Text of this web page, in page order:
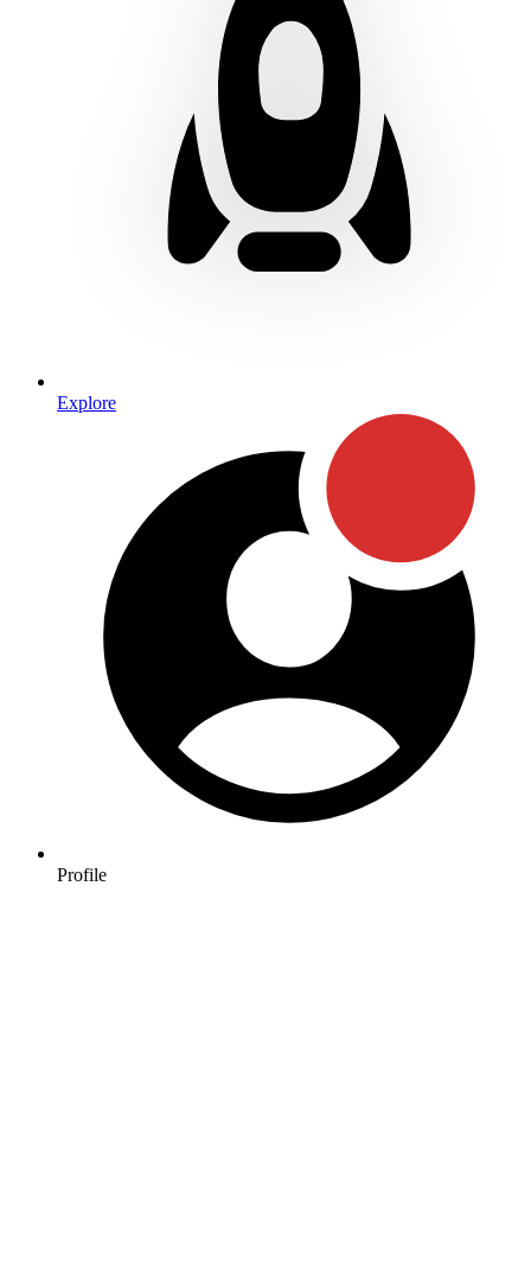
Explore
Profile